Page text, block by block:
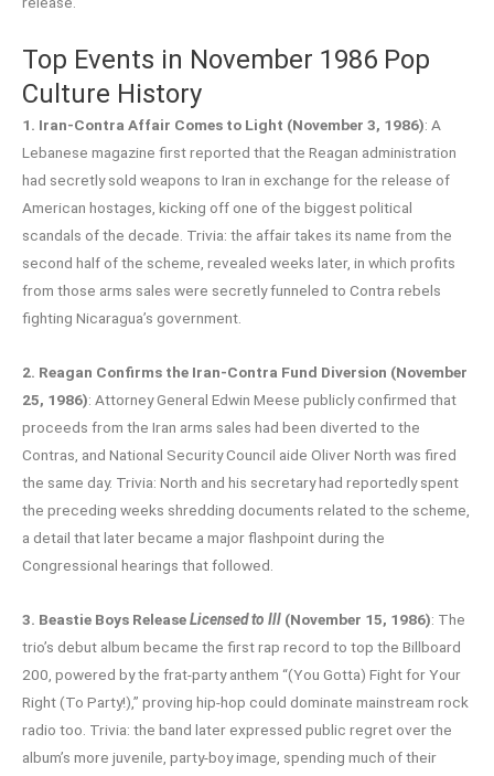
Top Events in November 1986 Pop
Culture History
1. Iran-Contra Affair Comes to Light (November 3, 1986): A
Lebanese magazine first reported that the Reagan administration
had secretly sold weapons to Iran in exchange for the release of
American hostages, kicking off one of the biggest political
scandals of the decade. Trivia: the affair takes its name from the
second half of the scheme, revealed weeks later, in which profits
from those arms sales were secretly funneled to Contra rebels
fighting Nicaragua’s government.
2. Reagan Confirms the Iran-Contra Fund Diversion (November
25, 1986): Attorney General Edwin Meese publicly confirmed that
proceeds from the Iran arms sales had been diverted to the
Contras, and National Security Council aide Oliver North was fired
the same day. Trivia: North and his secretary had reportedly spent
the preceding weeks shredding documents related to the scheme,
a detail that later became a major flashpoint during the
Congressional hearings that followed.
3. Beastie Boys ReleaseLicensed to Ill (November 15, 1986): The
trio’s debut album became the first rap record to top the Billboard
200, powered by the frat-party anthem “(You Gotta) Fight for Your
Right (To Party!),” proving hip-hop could dominate mainstream rock
radio too. Trivia: the band later expressed public regret over the
album’s more juvenile, party-boy image, spending much of their